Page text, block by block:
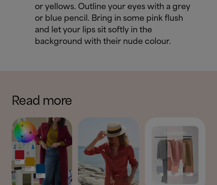
or yellows. Outline your eyes with a grey
or blue pencil. Bring in some pink flush
and let your lips sit softly in the
background with their nude colour.
Read more